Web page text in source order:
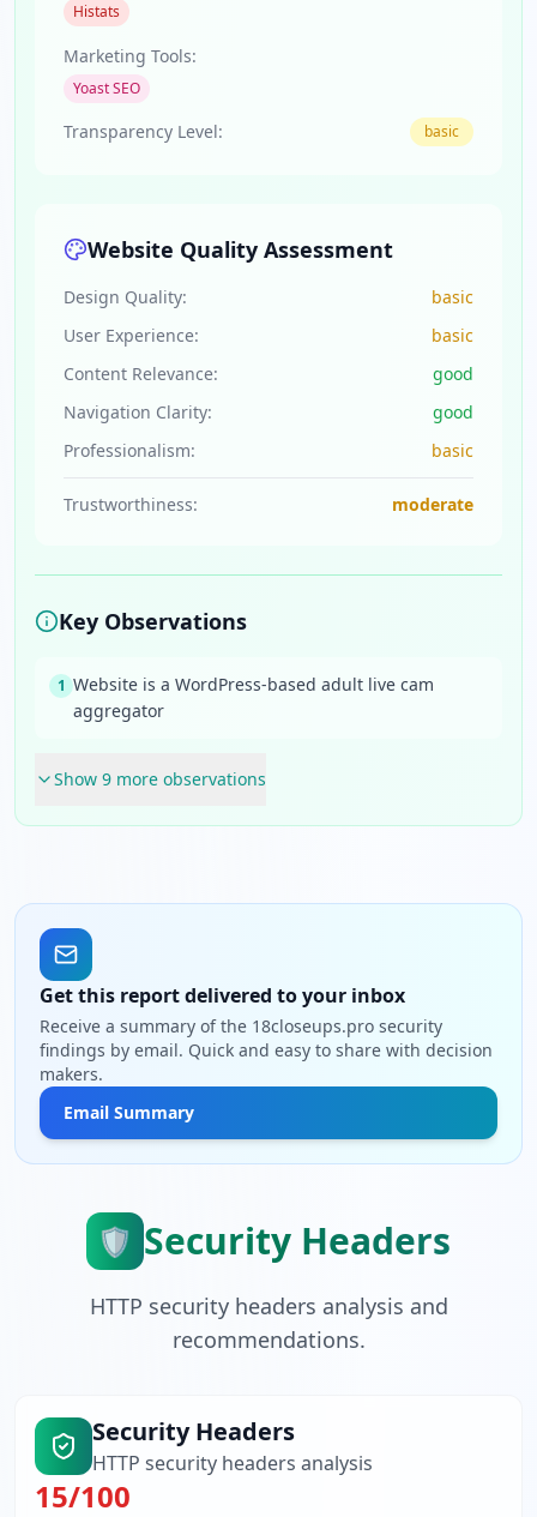
Histats
Marketing Tools:
Yoast SEO
Transparency Level: basic
Website Quality Assessment
Design Quality:
basic
User Experience:
basic
Content Relevance:
good
Navigation Clarity:
good
Professionalism:
basic
Trustworthiness: moderate
Key Observations
1 Website is a WordPress-based adult live cam
aggregator
Show 9 more observations
Get this report delivered to your inbox
Receive a summary of the 18closeups.pro security
findings by email. Quick and easy to share with decision
makers.
Email Summary
🛡️ Security Headers
HTTP security headers analysis and
recommendations.
Security Headers
HTTP security headers analysis
15/100